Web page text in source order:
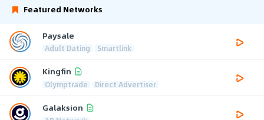
Featured Networks
Paysale
Adult Dating Smartlink
Kingfin
Olymptrade Direct Advertiser
Galaksion